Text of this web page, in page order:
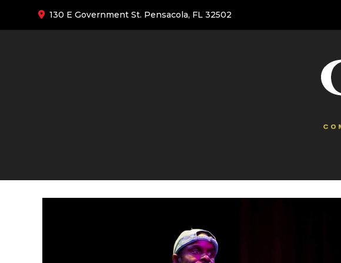
130 E Government St. Pensacola, FL 32502